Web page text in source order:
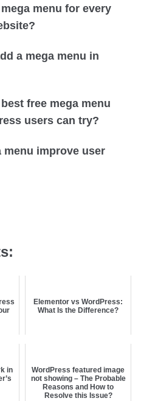
menu for every
a mega menu in
free mega menu
users can try?
menu improve user
Elementor vs WordPress:
What Is the Difference?
in
WordPress featured image
not showing – The Probable
Reasons and How to
Resolve this Issue?